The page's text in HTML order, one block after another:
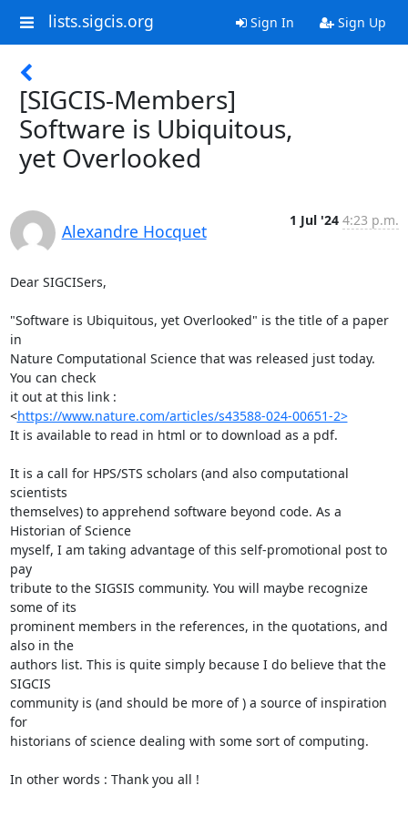
lists.sigcis.org Sign In Sign Up
[SIGCIS-Members]
Software is Ubiquitous,
yet Overlooked
Alexandre Hocquet
1 Jul '24 4:23 p.m.
Dear SIGCISers,
"Software is Ubiquitous, yet Overlooked" is the title of a paper
in
Nature Computational Science that was released just today.
You can check
it out at this link :
<https://www.nature.com/articles/s43588-024-00651-2>
It is available to read in html or to download as a pdf.
It is a call for HPS/STS scholars (and also computational
scientists
themselves) to apprehend software beyond code. As a
Historian of Science
myself, I am taking advantage of this self-promotional post to
pay
tribute to the SIGSIS community. You will maybe recognize
some of its
prominent members in the references, in the quotations, and
also in the
authors list. This is quite simply because I do believe that the
SIGCIS
community is (and should be more of ) a source of inspiration
for
historians of science dealing with some sort of computing.
In other words : Thank you all !